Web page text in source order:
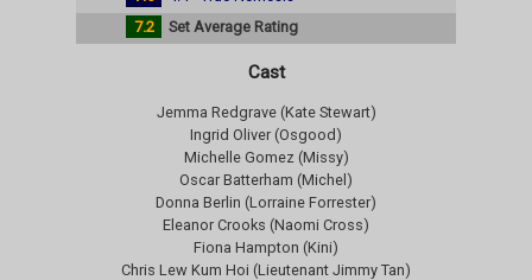
7.2
Set Average Rating
Cast
Jemma Redgrave (Kate Stewart)
Ingrid Oliver (Osgood)
Michelle Gomez (Missy)
Oscar Batterham (Michel)
Donna Berlin (Lorraine Forrester)
Eleanor Crooks (Naomi Cross)
Fiona Hampton (Kini)
Chris Lew Kum Hoi (Lieutenant Jimmy Tan)